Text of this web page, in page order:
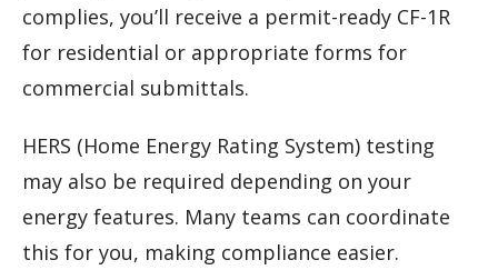
complies, you’ll receive a permit-ready CF-1R
for residential or appropriate forms for
commercial submittals.
HERS (Home Energy Rating System) testing
may also be required depending on your
energy features. Many teams can coordinate
this for you, making compliance easier.